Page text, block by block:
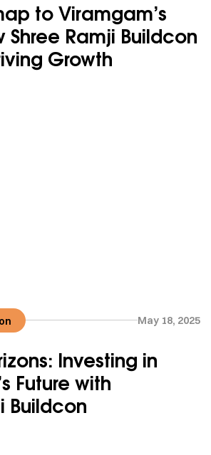
to Viramgam’s
Shree Ramji Buildcon
Growth
May 18, 2025
Investing in
Future with
Buildcon